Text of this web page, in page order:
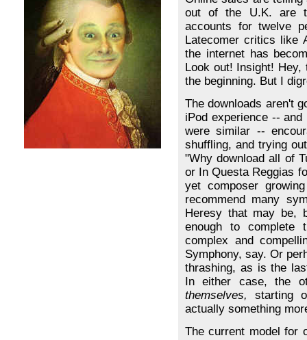
out of the U.K. are
accounts for twelve
Latecomer critics like
the internet has
Look out! Insight!
the beginning. But I
The downloads aren't
iPod experience --
were similar --
shuffling, and trying
"Why download all of
or In Questa Reggias
yet composer
recommend many
Heresy that may be,
enough to complete
complex and
Symphony, say. Or
thrashing, as is the
In either case, the
themselves,
starting
actually something
The current model for